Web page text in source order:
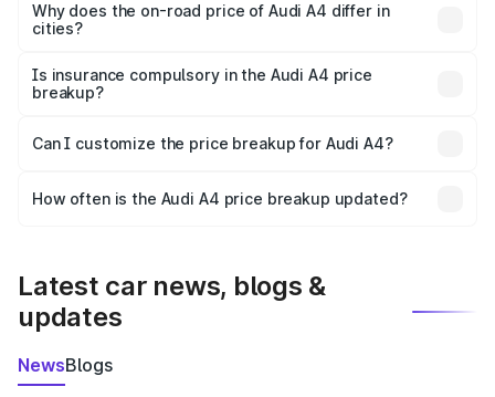
charges, insurance, road tax, handling fees, and optional
accessories.
Why does the on-road price of Audi A4 differ in
cities?
charges, taxes, and insurance costs.
Is insurance compulsory in the Audi A4 price
breakup?
Yes, at least third-party insurance is mandatory in India,
and it is included in the on-road price breakup.
Can I customize the price breakup for Audi A4?
accessories, or different insurance plans, which will adjust
How often is the Audi A4 price breakup updated?
Latest car news, blogs &
updates
NewsBlogs